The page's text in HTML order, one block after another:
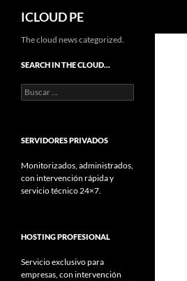
Saltar
contenido
ICLOUD PE
The cloud news categorized.
SEARCH IN THE CLOUD…
Buscar:
SERVIDORES PRIVADOS
Monitorizados, administrados,
con intervención rápida y
servicio técnico 24×7.
HOSTING PROFESIONAL
Servicio exclusivo para
empresas, con intervención